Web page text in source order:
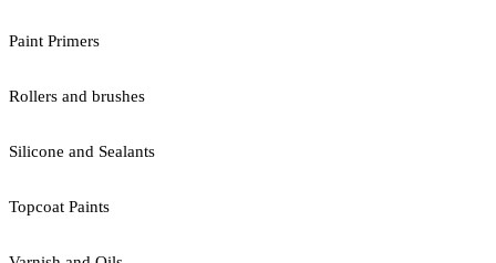
Paint Primers
Rollers and brushes
Silicone and Sealants
Topcoat Paints